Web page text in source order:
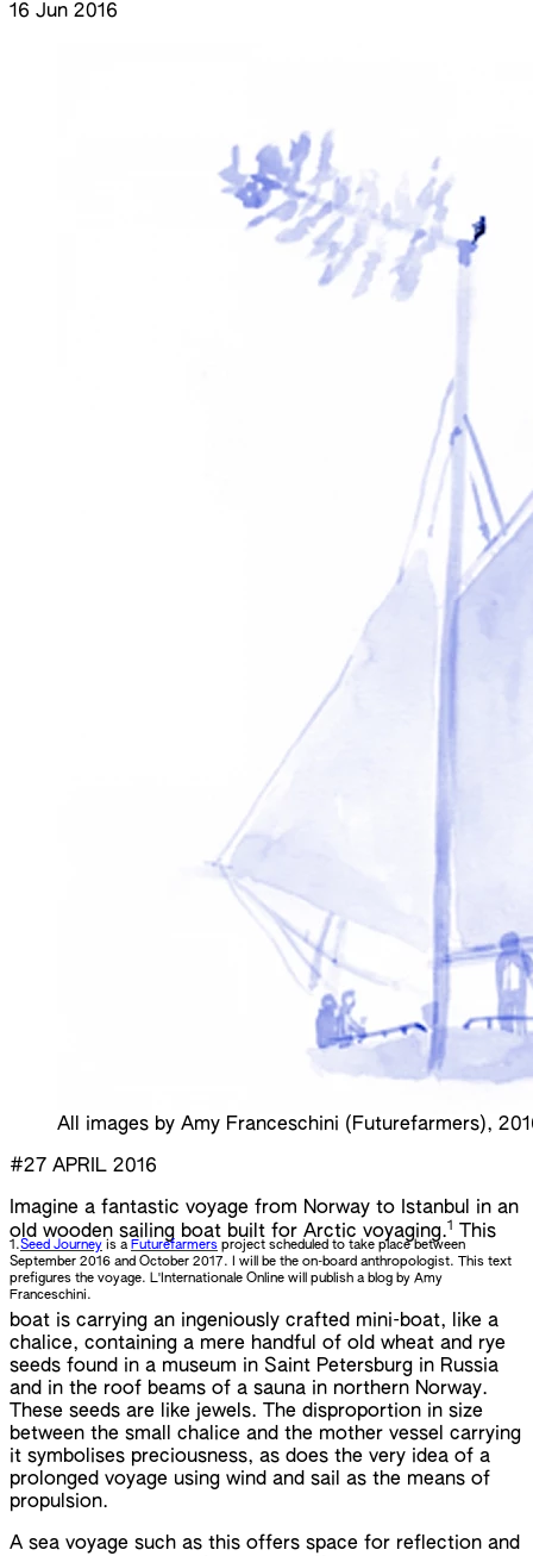
16 Jun 2016
All images by Amy Franceschini (Futurefarmers),
#27 APRIL 2016
Imagine a fantastic voyage from Norway to Istanbul in an
old wooden sailing boat built for Arctic voyaging.1
1.Seed Journey is a Futurefarmers project scheduled to take place between
September 2016 and October 2017. I will be the on-board anthropologist. This text
prefigures the voyage. L'Internationale Online will publish a blog by Amy
Franceschini.
This
boat is carrying an ingeniously crafted mini-boat, like a
chalice, containing a mere handful of old wheat and rye
seeds found in a museum in Saint Petersburg in Russia
and in the roof beams of a sauna in northern Norway.
These seeds are like jewels. The disproportion in size
between the small chalice and the mother vessel carrying
it symbolises preciousness, as does the very idea of a
prolonged voyage using wind and sail as the means of
propulsion.
A sea voyage such as this offers space for reflection and